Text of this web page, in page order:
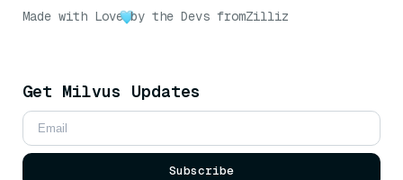
Made with Love by the Devs fromZilliz
Get Milvus Updates
Subscribe